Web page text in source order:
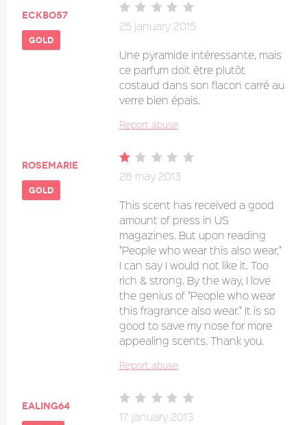
eckbo57
gold
25 january 2015
Une pyramide intéressante, mais
ce parfum doit être plutôt
costaud dans son flacon carré au
verre bien épais.
Report abuse
Rosemarie
gold
28 may 2013
This scent has received a good
amount of press in US
magazines. But upon reading
"People who wear this also wear,"
I can say I would not like it. Too
rich & strong. By the way, I love
the genius of "People who wear
this fragrance also wear." It is so
good to save my nose for more
appealing scents. Thank you.
Report abuse
ealing64
17 january 2013